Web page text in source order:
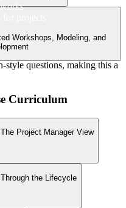
Workshops, Modeling, and
projects
style questions, making this a
Curriculum
Project Manager View
the Lifecycle